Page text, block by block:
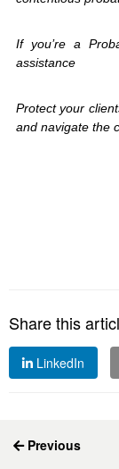
If you’re a
assistance
Protect your
and navigate the
Share this
LinkedIn
Previous